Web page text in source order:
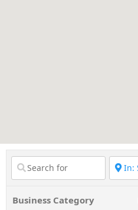
Business Category